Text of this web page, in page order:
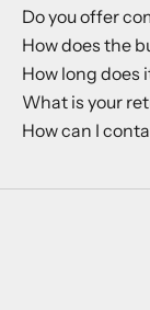
Do you offer
How does the
How long does
What is your
How can I